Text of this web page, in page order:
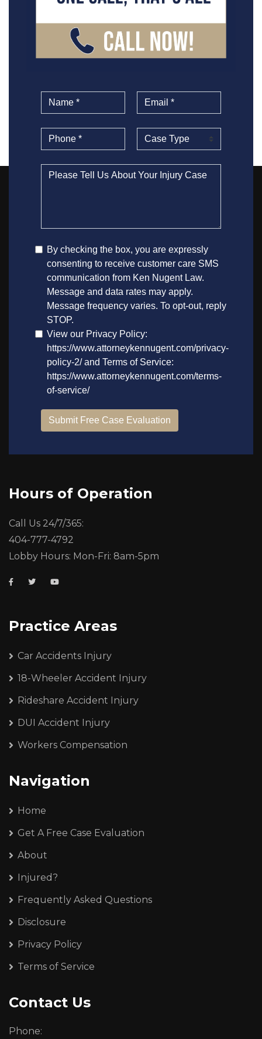
Hours of Operation
Call Us 24/7/365:
404-777-4792
Lobby Hours: Mon-Fri: 8am-5pm
Practice Areas
Car Accidents Injury
18-Wheeler Accident Injury
Rideshare Accident Injury
DUI Accident Injury
Workers Compensation
Navigation
Home
Get A Free Case Evaluation
About
Injured?
Frequently Asked Questions
Disclosure
Privacy Policy
Terms of Service
Contact Us
Phone: